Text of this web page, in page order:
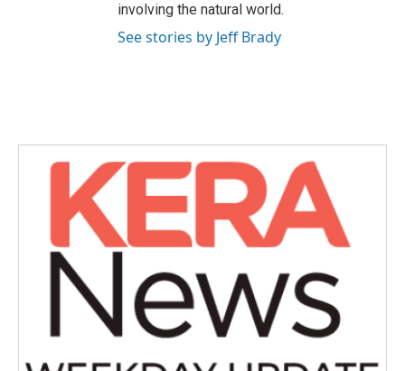
involving the natural world.
See stories by Jeff Brady